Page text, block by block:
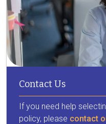
Contact Us
If you need help
policy, please contact